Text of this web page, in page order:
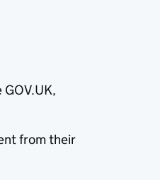
from their